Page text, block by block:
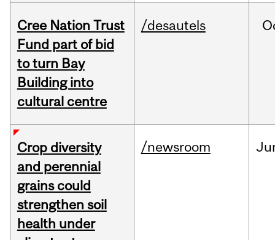
Cree Nation Trust
Fund part of bid
to turn Bay
Building into
cultural centre
/desautels
Crop diversity
and perennial
grains could
strengthen soil
health under
/newsroom